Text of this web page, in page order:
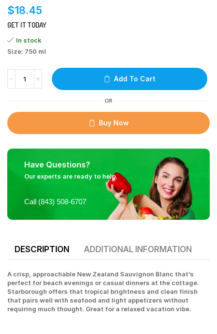
$18.45
GET IT TODAY
In stock
Size: 750 ml
Add To Cart
OR
Buy Now
Have Questions?
Our experts are ready to help.
Call (843) 508-6707
DESCRIPTION ADDITIONAL INFORMATION
A crisp, approachable New Zealand Sauvignon Blanc that’s
perfect for beach evenings or casual dinners at the cottage.
Starborough offers that tropical brightness and clean finish
that pairs well with seafood and light appetizers without
requiring much thought. Great for a relaxed vacation vibe.